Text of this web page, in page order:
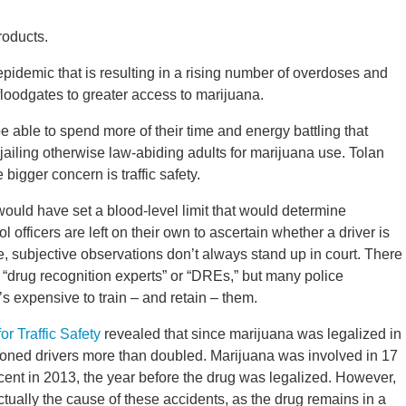
that is resulting in a rising number of overdoses and
to greater access to marijuana.
able to spend more of their time and energy battling that
otherwise law-abiding adults for marijuana use. Tolan
concern is traffic safety.
have set a blood-level limit that would determine
officers are left on their own to ascertain whether a driver is
subjective observations don’t always stand up in court. There
recognition experts” or “DREs,” but many police
expensive to train – and retain – them.
Traffic Safety revealed that since marijuana was legalized in
drivers more than doubled. Marijuana was involved in 17
in 2013, the year before the drug was legalized. However,
the cause of these accidents, as the drug remains in a